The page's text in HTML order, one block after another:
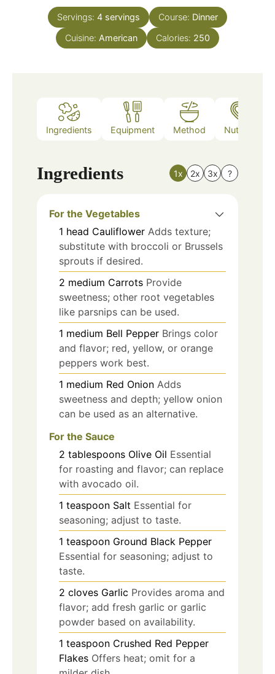
Servings: 4 servings Course: Dinner
Cuisine: American Calories: 250
Ingredients Equipment Method Nutrition
Ingredients 1x 2x 3x ?
For the Vegetables
1 head Cauliflower Adds texture;
substitute with broccoli or Brussels
sprouts if desired.
2 medium Carrots Provide
sweetness; other root vegetables
like parsnips can be used.
1 medium Bell Pepper Brings color
and flavor; red, yellow, or orange
peppers work best.
1 medium Red Onion Adds
sweetness and depth; yellow onion
can be used as an alternative.
For the Sauce
2 tablespoons Olive Oil Essential
for roasting and flavor; can replace
with avocado oil.
1 teaspoon Salt Essential for
seasoning; adjust to taste.
1 teaspoon Ground Black Pepper
Essential for seasoning; adjust to
taste.
2 cloves Garlic Provides aroma and
flavor; add fresh garlic or garlic
powder based on availability.
1 teaspoon Crushed Red Pepper
Flakes Offers heat; omit for a